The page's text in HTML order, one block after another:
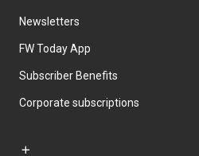
Newsletters
FW Today App
Subscriber Benefits
Corporate subscriptions